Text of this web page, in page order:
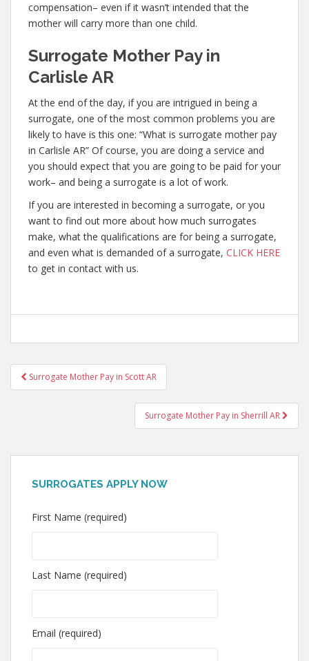
compensation– even if it wasn’t intended that the
mother will carry more than one child.
Surrogate Mother Pay in
Carlisle AR
At the end of the day, if you are intrigued in being a
surrogate, one of the most common problems you are
likely to have is this one: “What is surrogate mother pay
in Carlisle AR” Of course, you are doing a service and
you should expect that you are going to be paid for your
work– and being a surrogate is a lot of work.
If you are interested in becoming a surrogate, or you
want to find out more about how much surrogates
make, what the qualifications are for being a surrogate,
and even what is demanded of a surrogate, CLICK HERE
to get in contact with us.
Post
navigation
Surrogate Mother Pay in Scott AR
Surrogate Mother Pay in Sherrill AR
SURROGATES APPLY NOW
First Name (required)
Last Name (required)
Email (required)